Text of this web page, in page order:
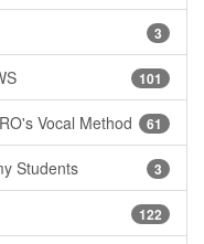
3
101
61
Vocal Method
3
Students
122